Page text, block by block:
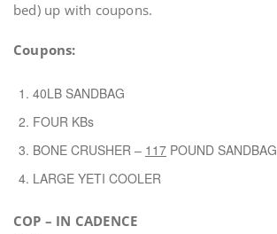
bed) up with coupons.
Coupons:
40LB SANDBAG
FOUR KBs
BONE CRUSHER – 117 POUND SANDBAG
LARGE YETI COOLER
COP – IN CADENCE